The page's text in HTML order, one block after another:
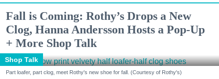
Fall is Coming: Rothy’s Drops a New
Clog, Hanna Andersson Hosts a Pop-Up
+ More Shop Talk
Shop Talk
Part loafer, part clog, meet Rothy's new shoe for fall. (Courtesy of Rothy's)